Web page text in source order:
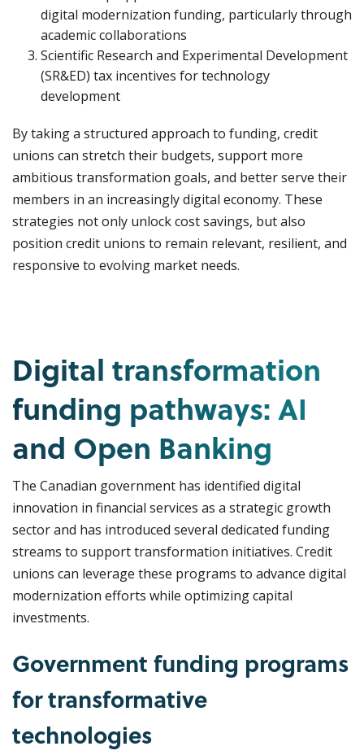
digital modernization funding, particularly through
academic collaborations
Scientific Research and Experimental Development
(SR&ED) tax incentives for technology
development
By taking a structured approach to funding, credit
unions can stretch their budgets, support more
ambitious transformation goals, and better serve their
members in an increasingly digital economy. These
strategies not only unlock cost savings, but also
position credit unions to remain relevant, resilient, and
responsive to evolving market needs.
Digital transformation
funding pathways: AI
and Open Banking
The Canadian government has identified digital
innovation in financial services as a strategic growth
sector and has introduced several dedicated funding
streams to support transformation initiatives. Credit
unions can leverage these programs to advance digital
modernization efforts while optimizing capital
investments.
Government funding programs
for transformative
technologies